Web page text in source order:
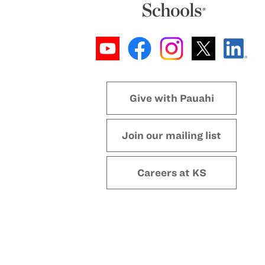
Give with Pauahi
Join our mailing list
Careers at KS